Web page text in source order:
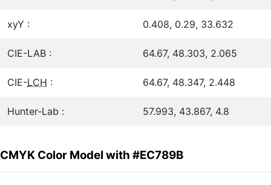
xyY : 0.408, 0.29, 33.632
CIE-LAB : 64.67, 48.303, 2.065
CIE-LCH : 64.67, 48.347, 2.448
Hunter-Lab : 57.993, 43.867, 4.8
CMYK Color Model with #EC789B